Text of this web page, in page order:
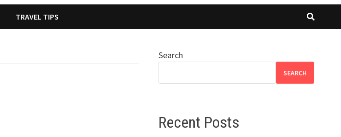
TRAVEL TIPS
Search
SEARCH
Recent Posts